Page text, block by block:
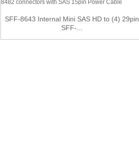
SFF-8643 Internal Mini SAS HD to (4) 29pin
SFF-...